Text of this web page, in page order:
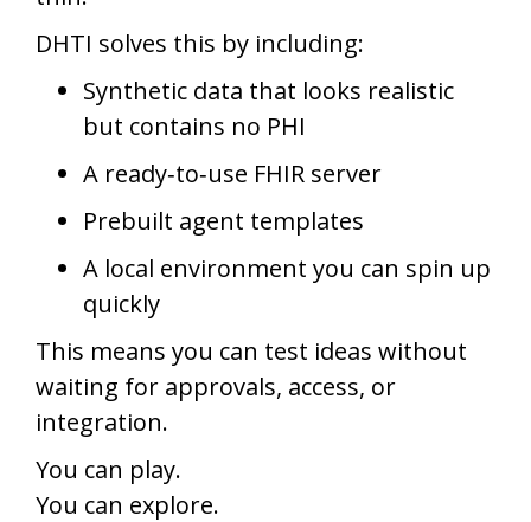
DHTI solves this by including:
Synthetic data that looks realistic
but contains no PHI
A ready‑to‑use FHIR server
Prebuilt agent templates
A local environment you can spin up
quickly
This means you can test ideas without
waiting for approvals, access, or
integration.
You can play.
You can explore.